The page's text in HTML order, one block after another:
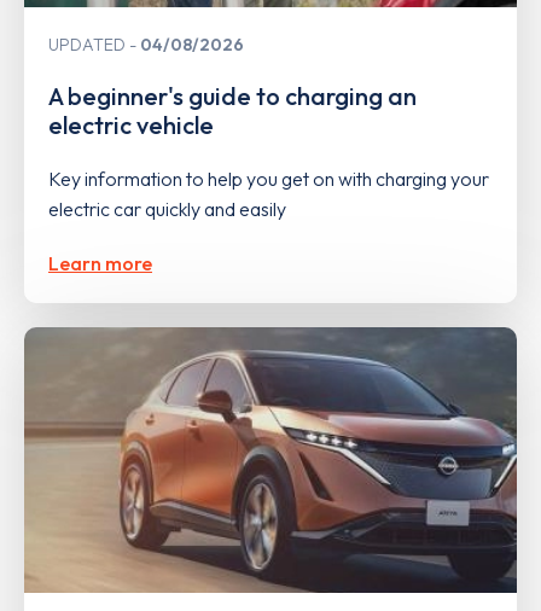
UPDATED 04/08/2026
A beginner's guide to charging an
electric vehicle
Key information to help you get on with charging your
electric car quickly and easily
Learn more